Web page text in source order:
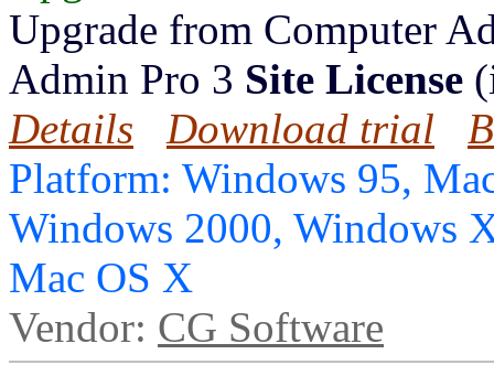
Upgrade from Computer
Admin Pro 3 Site License
Details
Download trial
Platform: Windows 95,
Windows 2000, Windows
Mac OS X
Vendor: CG Software